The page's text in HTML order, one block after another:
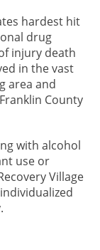
hardest hit
drug
injury death
in the vast
area and
County
with alcohol
use or
Village